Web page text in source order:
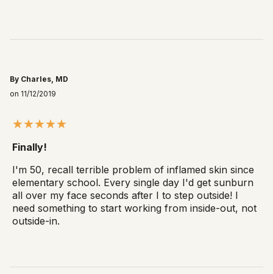
By Charles, MD
on 11/12/2019
Finally!
I'm 50, recall terrible problem of inflamed skin since
elementary school. Every single day I'd get sunburn
all over my face seconds after I to step outside! I
need something to start working from inside-out, not
outside-in.